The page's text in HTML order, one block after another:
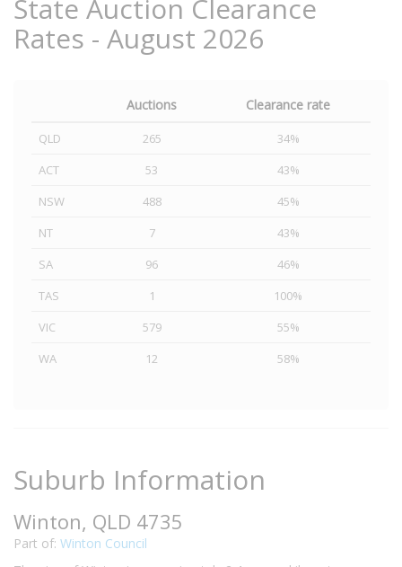
State Auction Clearance
Rates - August 2026
Auctions Clearance rate
QLD 265
34%
ACT
53
43%
NSW
488
45%
NT
7
43%
SA
96
46%
TAS
1
100%
VIC
579
55%
WA
12 58%
Suburb Information
Winton, QLD 4735
Part of: Winton Council